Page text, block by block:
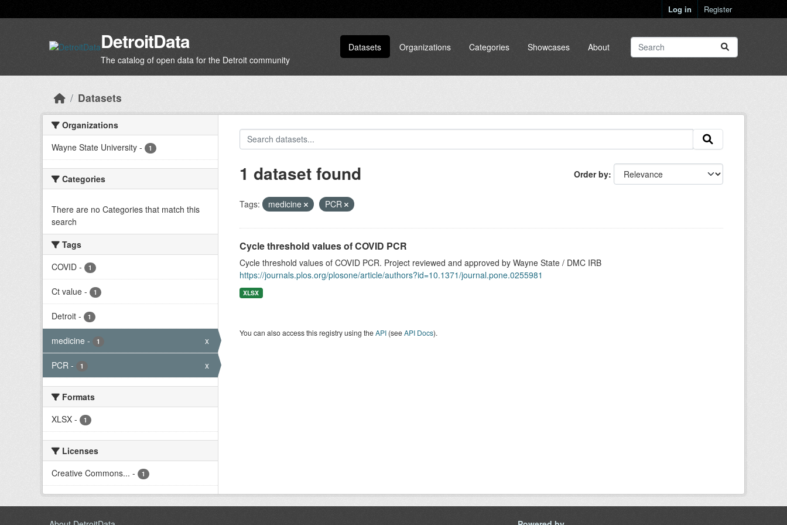
Log in Register
DetroitData
The catalog of open data for the Detroit community
Datasets Organizations Categories Showcases About
Datasets
Organizations
Wayne State University - 1
Categories
There are no Categories that match this
search
Tags
COVID - 1
Ct value - 1
Detroit - 1
medicine - 1 x
PCR - 1 x
Formats
XLSX - 1
Licenses
Creative Commons... - 1
Order by
1 dataset found
Tags: medicine PCR
Cycle threshold values of COVID PCR
Cycle threshold values of COVID PCR. Project reviewed and approved by Wayne State / DMC IRB
https://journals.plos.org/plosone/article/authors?id=10.1371/journal.pone.0255981
XLSX
You can also access this registry using theAPI(seeAPI Docs).